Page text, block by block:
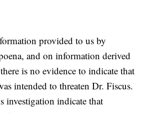
provided to us by
and on information derived
is no evidence to indicate that
intended to threaten Dr. Fiscus.
investigation indicate that